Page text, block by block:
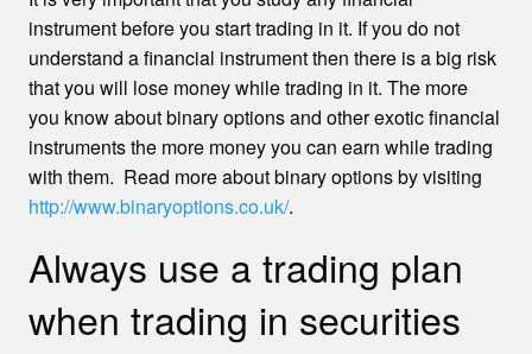
instrument before you start trading in it. If you do not
understand a financial instrument then there is a big risk
that you will lose money while trading in it. The more
you know about binary options and other exotic financial
instruments the more money you can earn while trading
with them. Read more about binary options by visiting
http://www.binaryoptions.co.uk/.
Always use a trading plan
when trading in securities